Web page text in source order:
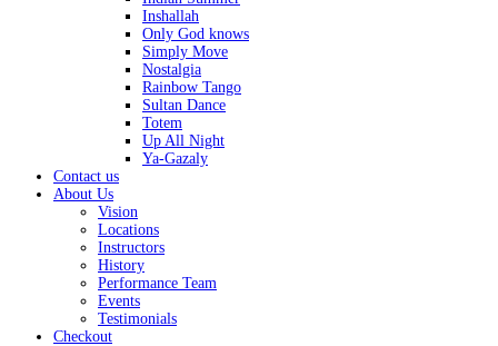
Inshallah
Only God knows
Simply Move
Nostalgia
Rainbow Tango
Sultan Dance
Totem
Up All Night
Ya-Gazaly
Contact us
About Us
Vision
Locations
Instructors
History
Performance Team
Events
Testimonials
Checkout